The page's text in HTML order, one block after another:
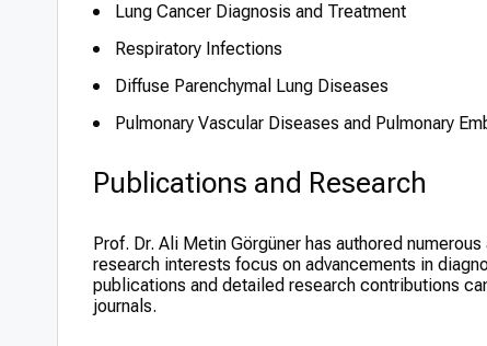
Lung Cancer Diagnosis and Treatment
Respiratory Infections
Diffuse Parenchymal Lung Diseases
Pulmonary Vascular Diseases and Pulmonary
Publications and Research
Prof. Dr. Ali Metin Görgüner has authored
research interests focus on advancements in
publications and detailed research contributions
journals.